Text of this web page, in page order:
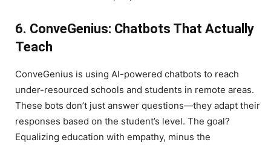
6. ConveGenius: Chatbots That Actually
Teach
ConveGenius is using AI-powered chatbots to reach
under-resourced schools and students in remote areas.
These bots don’t just answer questions—they adapt their
responses based on the student’s level. The goal?
Equalizing education with empathy, minus the